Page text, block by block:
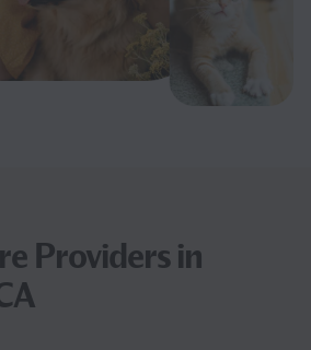
Providers in